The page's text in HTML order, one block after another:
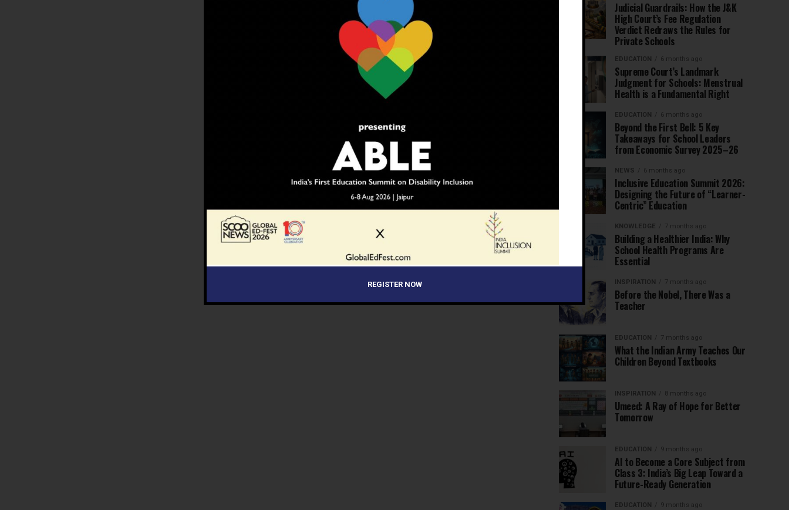
Judicial Guardrails: How the J&K
High Court’s Fee Regulation
Verdict Redraws the Rules for
Private Schools
EDUCATION 6 months ago
Supreme Court’s Landmark
Judgment for Schools: Menstrual
Health is a Fundamental Right
EDUCATION 6 months ago
Beyond the First Bell: 5 Key
Takeaways for School Leaders
from Economic Survey 2025–26
NEWS 6 months ago
Inclusive Education Summit 2026:
Designing the Future of “Learner-
Centric” Education
KNOWLEDGE 7 months ago
Building a Healthier India: Why
School Health Programs Are
Essential
INSPIRATION 7 months ago
Before the Nobel, There Was a
Teacher
EDUCATION 7 months ago
What the Indian Army Teaches Our
Children Beyond Textbooks
INSPIRATION 8 months ago
Umeed: A Ray of Hope for Better
Tomorrow
EDUCATION 9 months ago
AI to Become a Core Subject from
Class 3: India’s Big Leap Toward a
Future-Ready Generation
EDUCATION 9 months ago
REGISTER NOW